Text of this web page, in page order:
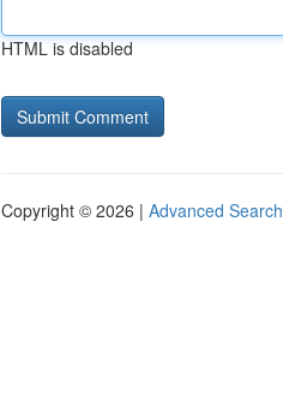
HTML is disabled
Copyright © 2026 | Advanced Search